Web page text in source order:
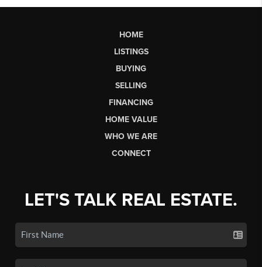
HOME
LISTINGS
BUYING
SELLING
FINANCING
HOME VALUE
WHO WE ARE
CONNECT
LET'S TALK REAL ESTATE.